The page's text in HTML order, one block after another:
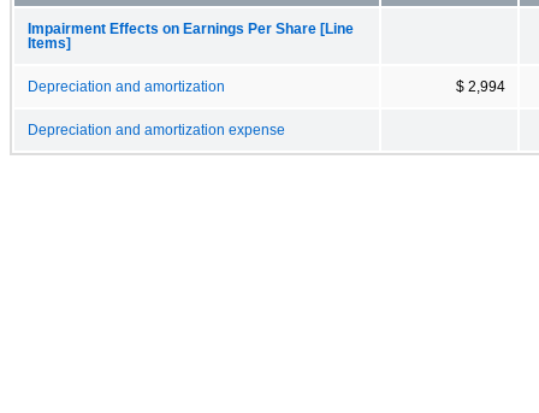
Impairment Effects on Earnings Per Share [Line
Items]
Depreciation and amortization $ 2,994
Depreciation and amortization expense